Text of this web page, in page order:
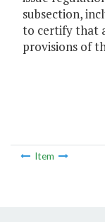
subsection,
to certify that
provisions of
Item